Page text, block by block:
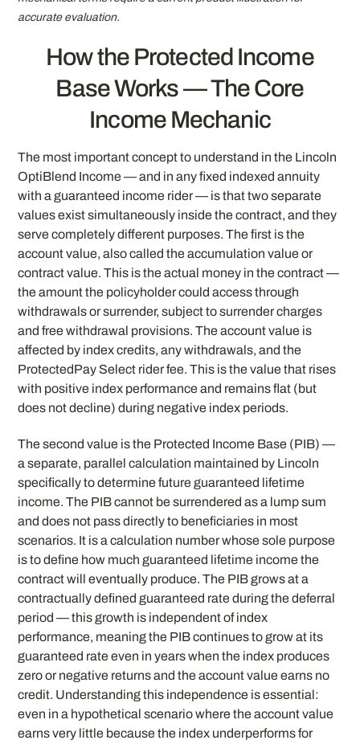
accurate evaluation.
How the Protected Income
Base Works — The Core
Income Mechanic
The most important concept to understand in the Lincoln
OptiBlend Income — and in any fixed indexed annuity
with a guaranteed income rider — is that two separate
values exist simultaneously inside the contract, and they
serve completely different purposes. The first is the
account value, also called the accumulation value or
contract value. This is the actual money in the contract —
the amount the policyholder could access through
withdrawals or surrender, subject to surrender charges
and free withdrawal provisions. The account value is
affected by index credits, any withdrawals, and the
ProtectedPay Select rider fee. This is the value that rises
with positive index performance and remains flat (but
does not decline) during negative index periods.
The second value is the Protected Income Base (PIB) —
a separate, parallel calculation maintained by Lincoln
specifically to determine future guaranteed lifetime
income. The PIB cannot be surrendered as a lump sum
and does not pass directly to beneficiaries in most
scenarios. It is a calculation number whose sole purpose
is to define how much guaranteed lifetime income the
contract will eventually produce. The PIB grows at a
contractually defined guaranteed rate during the deferral
period — this growth is independent of index
performance, meaning the PIB continues to grow at its
guaranteed rate even in years when the index produces
zero or negative returns and the account value earns no
credit. Understanding this independence is essential:
even in a hypothetical scenario where the account value
earns very little because the index underperforms for